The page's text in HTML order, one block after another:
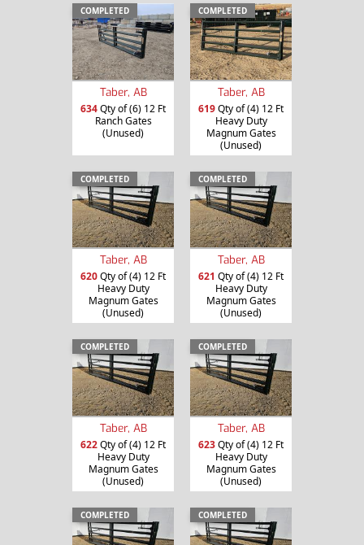
COMPLETED
Taber, AB
634Qty of (6) 12 Ft
Ranch Gates
(Unused)
COMPLETED
Taber, AB
619Qty of (4) 12 Ft
Heavy Duty
Magnum Gates
(Unused)
COMPLETED
Taber, AB
620Qty of (4) 12 Ft
Heavy Duty
Magnum Gates
(Unused)
COMPLETED
Taber, AB
621 Qty of (4) 12 Ft
Heavy Duty
Magnum Gates
(Unused)
COMPLETED
Taber, AB
622Qty of (4) 12 Ft
Heavy Duty
Magnum Gates
(Unused)
COMPLETED
Taber, AB
623Qty of (4) 12 Ft
Heavy Duty
Magnum Gates
(Unused)
COMPLETED COMPLETED